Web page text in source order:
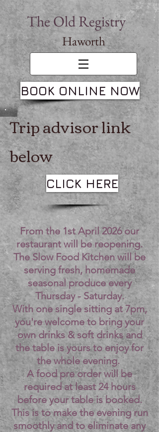
The Old Registry
Haworth
BOOK ONLINE NOW
Trip advisor link
below
CLICK HERE
From the 1st April 2026 our
restaurant will be reopening.
The Slow Food Kitchen will be
serving fresh, homemade
seasonal produce every
Thursday - Saturday.
With one single sitting at 7pm,
you're welcome to bring your
own drinks & soft drinks and
the table is yours to enjoy for
the whole evening.
A food pre order will be
required at least 24 hours
before your table is booked.
This is to make the evening run
smoothly and to eliminate any